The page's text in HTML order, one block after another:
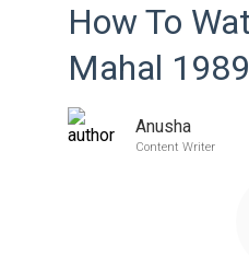
How To
Mahal
Anusha
Content Writer